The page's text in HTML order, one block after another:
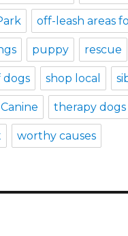
off-leash areas
puppy rescue
dogs shop local
therapy dogs
worthy causes